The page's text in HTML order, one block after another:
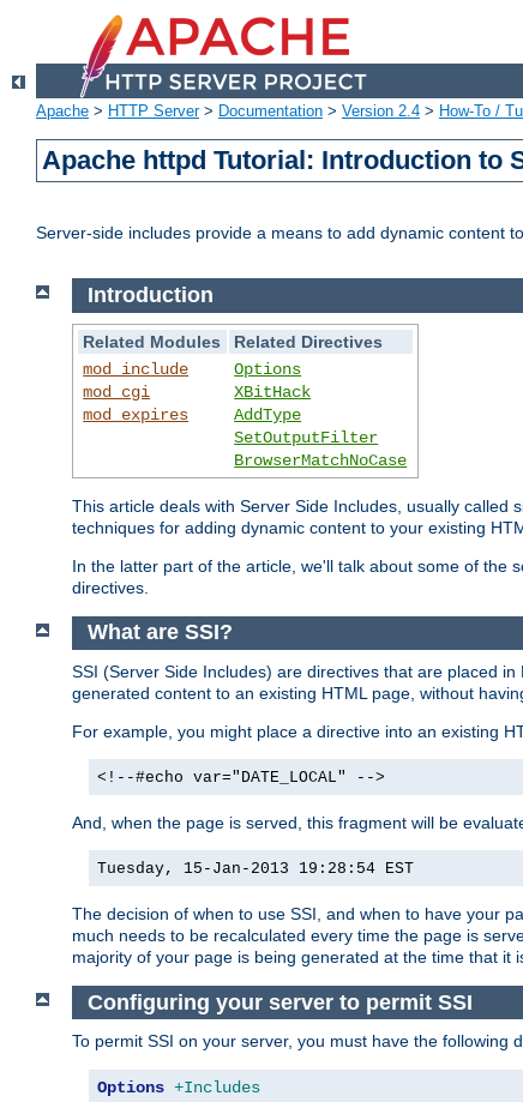
Apache > HTTP Server> Documentation > Version 2.4 > How-To /
Apache httpd Tutorial: Introduction to
Server-side includes provide a means to add dynamic content
Introduction
Related Modules
Related Directives
mod_include
mod_cgi
mod_expires
Options
XBitHack
AddType
SetOutputFilter
BrowserMatchNoCase
This article deals with Server Side Includes, usually called
techniques for adding dynamic content to your existing
In the latter part of the article, we'll talk about some of the
directives.
What are SSI?
SSI (Server Side Includes) are directives that are placed
generated content to an existing HTML page, without
For example, you might place a directive into an existing
<!--#echo var="DATE_LOCAL" -->
And, when the page is served, this fragment will be
Tuesday, 15-Jan-2013 19:28:54 EST
The decision of when to use SSI, and when to have your
much needs to be recalculated every time the page is
majority of your page is being generated at the time that it
Configuring your server to permit SSI
To permit SSI on your server, you must have the following
Options +Includes